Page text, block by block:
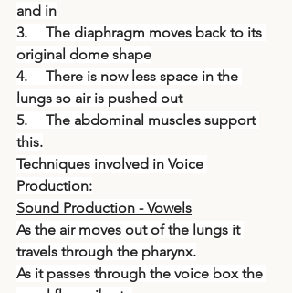
and in
3.     The diaphragm moves back to its
original dome shape
4.     There is now less space in the
lungs so air is pushed out
5.     The abdominal muscles support
this.
Techniques involved in Voice
Production:
Sound Production - Vowels
As the air moves out of the lungs it
travels through the pharynx.
As it passes through the voice box the